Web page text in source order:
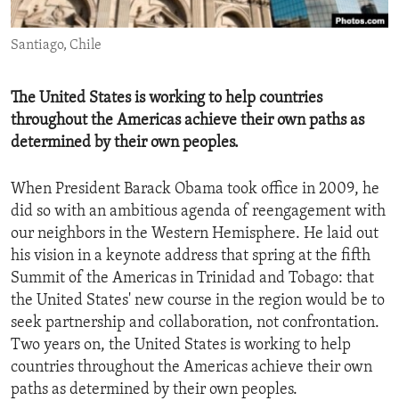
ENVIRONMENT AND HEALTH
IDEALS AND INSTITUTIONS
Santiago, Chile
The United States is working to help countries
throughout the Americas achieve their own paths as
determined by their own peoples.
When President Barack Obama took office in 2009, he
did so with an ambitious agenda of reengagement with
our neighbors in the Western Hemisphere. He laid out
his vision in a keynote address that spring at the fifth
Summit of the Americas in Trinidad and Tobago: that
the United States' new course in the region would be to
seek partnership and collaboration, not confrontation.
Two years on, the United States is working to help
countries throughout the Americas achieve their own
paths as determined by their own peoples.